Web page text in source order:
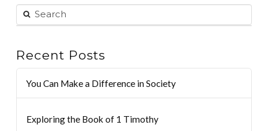
Recent Posts
You Can Make a Difference in Society
Exploring the Book of 1 Timothy